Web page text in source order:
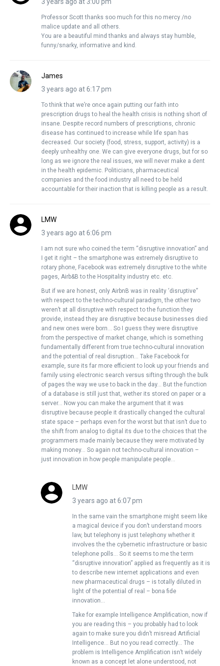
3 years ago at 3:00 pm
Professor Scott thanks soo much for this no mercy /no
malice update and all others.
You are a beautiful mind thanks and always stay humble,
funny/snarky, informative and kind.
James
3 years ago at 6:17 pm
To think that we’re once again putting our faith into
prescription drugs to heal the health crisis is nothing short of
insane. Despite record numbers of prescriptions, chronic
disease has continued to increase while life span has
decreased. Our society (food, stress, support, activity) is a
deeply unhealthy one. We can give everyone drugs, but for so
long as we ignore the real issues, we will never make a dent
in the health epidemic. Politicians, pharmaceutical
companies and the food industry all need to be held
accountable for their inaction that is killing people as a result.
LMW
3 years ago at 6:06 pm
I am not sure who coined the term “disruptive innovation” and
I get it right – the smartphone was extremely disruptive to
rotary phone, Facebook was extremely disruptive to the white
pages, Airb&B to the Hospitality industry etc. etc.
But if we are honest, only AirbnB was in reality ‘disruptive”
with respect to the techno-cultural paradigm, the other two
weren’t at all disruptive with respect to the function they
provide, instead they are disruptive because businesses died
and new ones were born… So I guess they were disruptive
from the perspective of market change, which is something
fundamentally different from true techno-cultural innovation
and the potential of real disruption… Take Facebook for
example, sure its far more efficient to look up your friends and
family using electronic search versus sifting through the bulk
of pages the way we use to back in the day… But the function
of a database is still just that, wether its stored on paper or a
server… Now you can make the argument that it was
disruptive because people it drastically changed the cultural
state space – perhaps even for the worst but that isn’t due to
the shift from analog to digital its due to the choices that the
programmers made mainly because they were motivated by
making money… So again not techno-cultural innovation –
just innovation in how people manipulate people…
LMW
3 years ago at 6:07 pm
In the same vain the smartphone might seem like
a magical device if you don’t understand moors
law, but telephony is just telephony whether it
involves the the cybernetic infrastructure or basic
telephone polls… So it seems to me the term
“disruptive innovation” applied as frequently as it is
to describe new internet applications and even
new pharmaceutical drugs – is totally diluted in
light of the potential of real – bona fide
innovation…
Take for example Intelligence Amplification, now if
you are reading this – you probably had to look
again to make sure you didn’t misread Artificial
Intelligence… But no you read correctly… The
problem is Intelligence Amplification isn’t widely
known as a concept let alone understood, not